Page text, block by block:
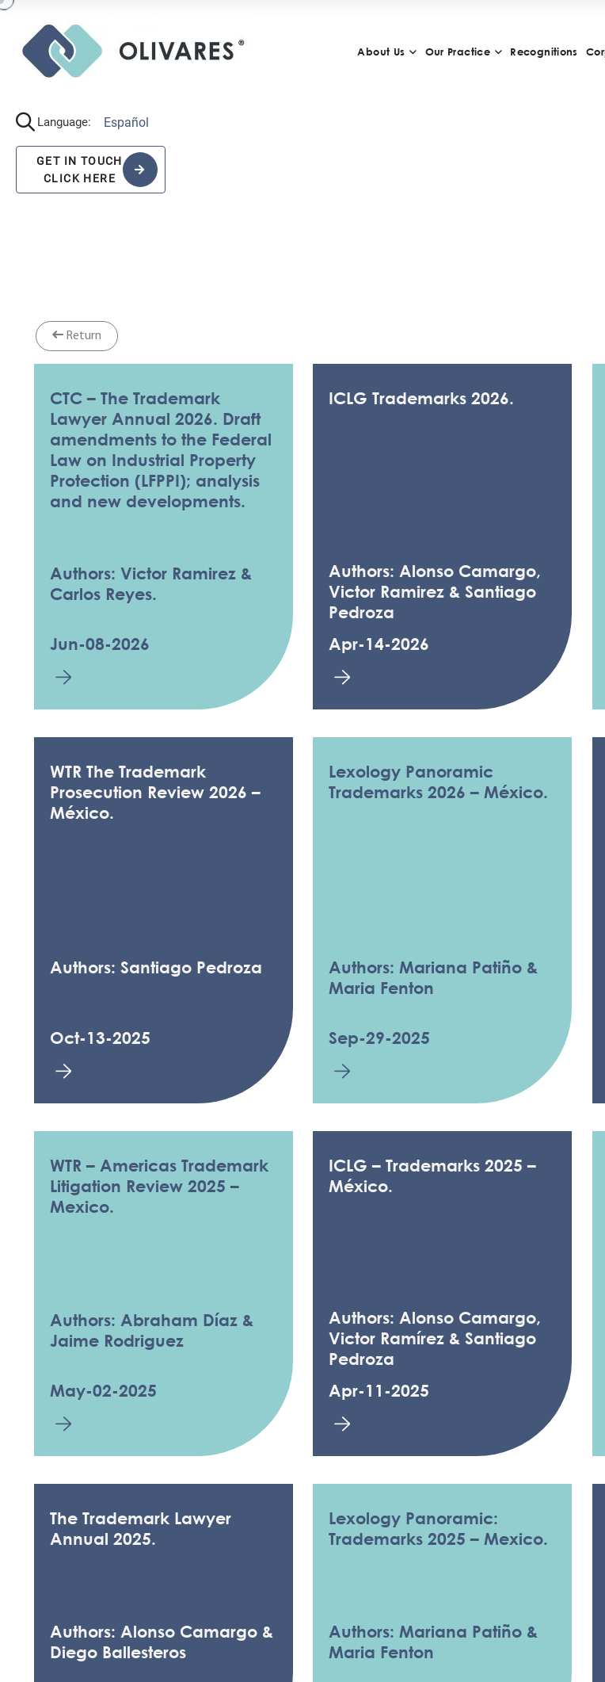
About Us Our Practice Recognitions
Language: Español
GET IN TOUCH
CLICK HERE
KNOWLEDGE &
Return
CTC – The Trademark
Lawyer Annual 2026. Draft
amendments to the Federal
Law on Industrial Property
Protection (LFPPI); analysis
and new developments.
Authors: Victor Ramirez &
Carlos Reyes.
Jun-08-2026
ICLG Trademarks 2026.
Authors: Alonso Camargo,
Victor Ramirez & Santiago
Pedroza
Apr-14-2026
WTR The Trademark
Prosecution Review 2026 –
México.
Authors: Santiago Pedroza
Oct-13-2025
Lexology Panoramic
Trademarks 2026 – México.
Authors: Mariana Patiño &
Maria Fenton
Sep-29-2025
WTR – Americas Trademark
Litigation Review 2025 –
Mexico.
Authors: Abraham Díaz &
Jaime Rodriguez
May-02-2025
ICLG – Trademarks 2025 –
México.
Authors: Alonso Camargo,
Victor Ramírez & Santiago
Pedroza
Apr-11-2025
The Trademark Lawyer
Annual 2025.
Authors: Alonso Camargo &
Diego Ballesteros
Lexology Panoramic:
Trademarks 2025 – Mexico.
Authors: Mariana Patiño &
Maria Fenton